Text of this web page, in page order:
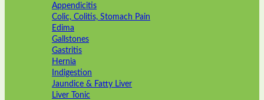
Appendicitis
Colic, Colitis, Stomach Pain
Edima
Gallstones
Gastritis
Hernia
Indigestion
Jaundice & Fatty Liver
Liver Tonic